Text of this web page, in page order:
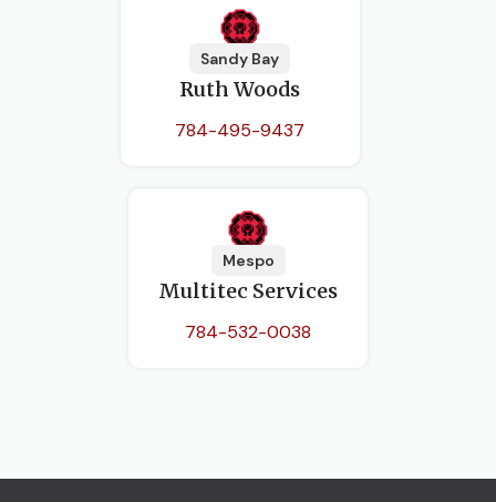
Sandy Bay
Ruth Woods
784-495-9437
Mespo
Multitec Services
784-532-0038